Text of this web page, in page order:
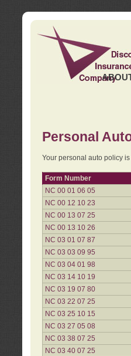
Personal
Your personal auto policy
Form Number
NC 00 01 06 05
NC 00 12 10 23
NC 00 13 07 25
NC 00 13 10 26
NC 03 01 07 87
NC 03 03 09 95
NC 03 04 01 98
NC 03 14 10 19
NC 03 19 07 80
NC 03 22 07 25
NC 03 25 10 15
NC 03 27 05 08
NC 03 38 07 25
NC 03 40 07 25